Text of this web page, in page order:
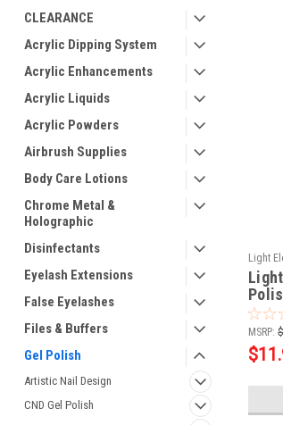
CLEARANCE
Acrylic Dipping System
Acrylic Enhancements
Acrylic Liquids
Acrylic Powders
Airbrush Supplies
Body Care Lotions
Chrome Metal &
Holographic
Disinfectants
Eyelash Extensions
False Eyelashes
Files & Buffers
Gel Polish
Artistic Nail Design
CND Gel Polish
Light
ml
MSRP: